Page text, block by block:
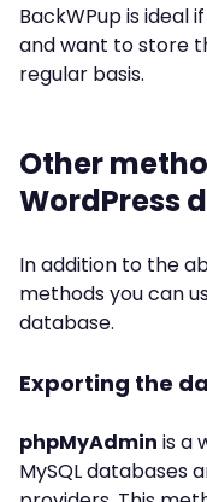
BackWPup is ideal
and want to store
regular basis.
Other
WordPress
In addition to the
methods you can
database.
Exporting the
phpMyAdmin is a
MySQL databases